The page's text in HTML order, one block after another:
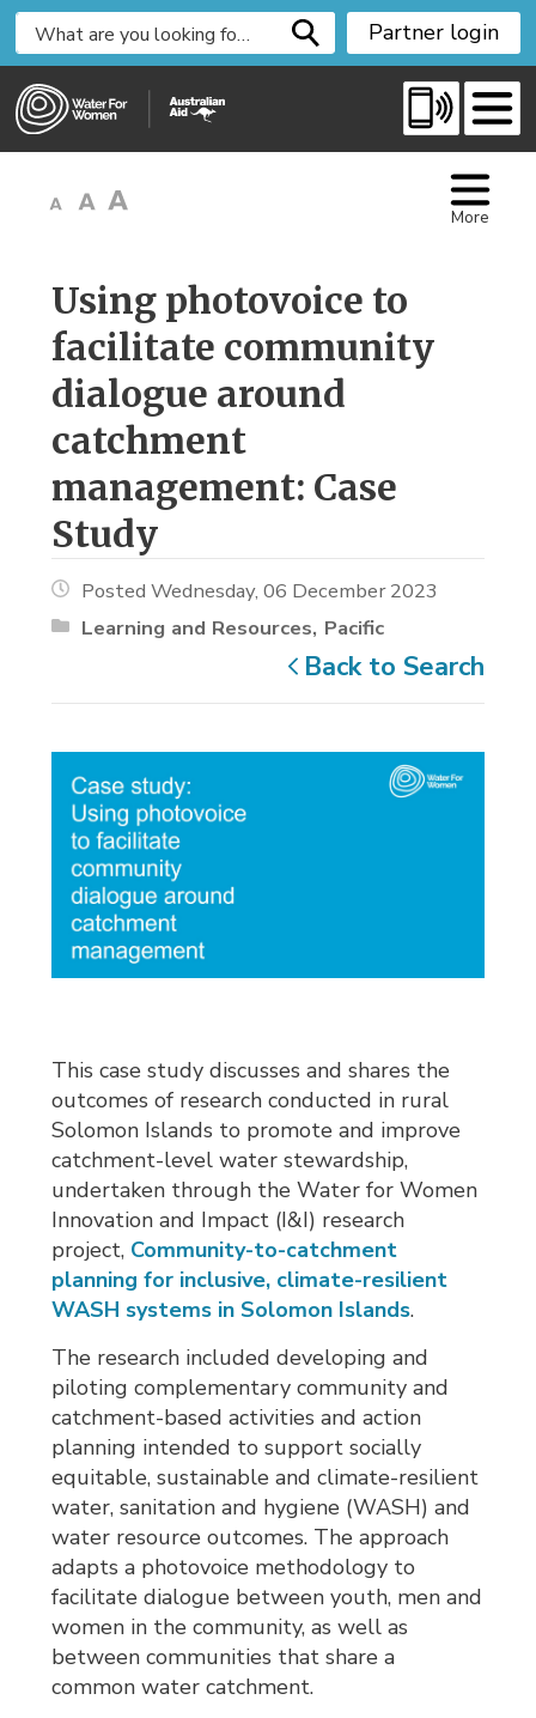
i
Partner login
More
Using photovoice to
facilitate community
dialogue around
catchment
management: Case
Study
Posted Wednesday, 06 December 2023
Learning and Resources Pacific
Back to Search
This case study discusses and shares the
outcomes of research conducted in rural
Solomon Islands to promote and improve
catchment-level water stewardship,
undertaken through the Water for Women
Innovation and Impact (I&I) research
project, Community-to-catchment
planning for inclusive, climate-resilient
WASH systems in Solomon Islands.
The research included developing and
piloting complementary community and
catchment-based activities and action
planning intended to support socially
equitable, sustainable and climate-resilient
water, sanitation and hygiene (WASH) and
water resource outcomes. The approach
adapts a photovoice methodology to
facilitate dialogue between youth, men and
women in the community, as well as
between communities that share a
common water catchment.